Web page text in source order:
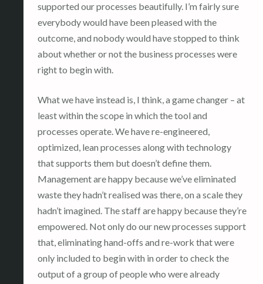
supported our processes beautifully. I’m fairly sure
everybody would have been pleased with the
outcome, and nobody would have stopped to think
about whether or not the business processes were
right to begin with.
What we have instead is, I think, a game changer – at
least within the scope in which the tool and
processes operate. We have re-engineered,
optimized, lean processes along with technology
that supports them but doesn’t define them.
Management are happy because we’ve eliminated
waste they hadn’t realised was there, on a scale they
hadn’t imagined. The staff are happy because they’re
empowered. Not only do our new processes support
that, eliminating hand-offs and re-work that were
only included to begin with in order to check the
output of a group of people who were already